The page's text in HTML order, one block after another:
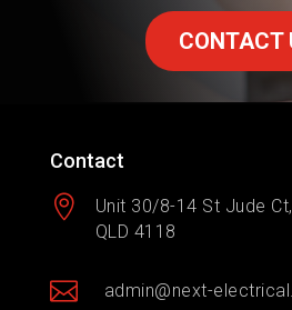
CONTACT
Contact

Unit 30/8-14 St Jude
QLD 4118
 admin@next-